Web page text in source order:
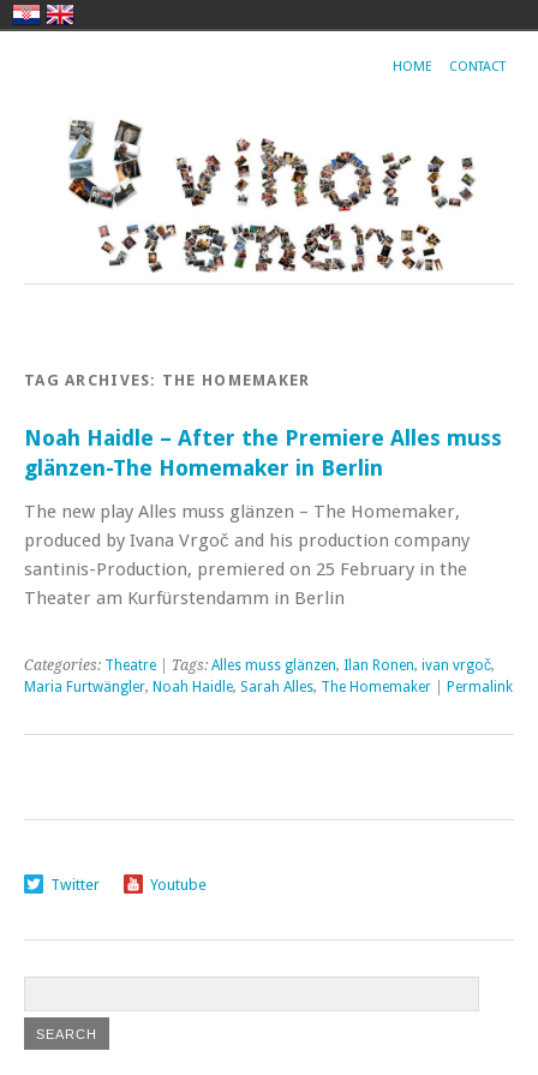
HOME CONTACT
TAG ARCHIVES: THE HOMEMAKER
Noah Haidle – After the Premiere Alles muss
glänzen-The Homemaker in Berlin
The new play Alles muss glänzen – The Homemaker,
produced by Ivana Vrgoč and his production company
santinis-Production, premiered on 25 February in the
Theater am Kurfürstendamm in Berlin
Categories: Theatre | Tags: Alles muss glänzen, Ilan Ronen, ivan vrgoč,
Maria Furtwängler, Noah Haidle, Sarah Alles, The Homemaker Permalink
Twitter Youtube